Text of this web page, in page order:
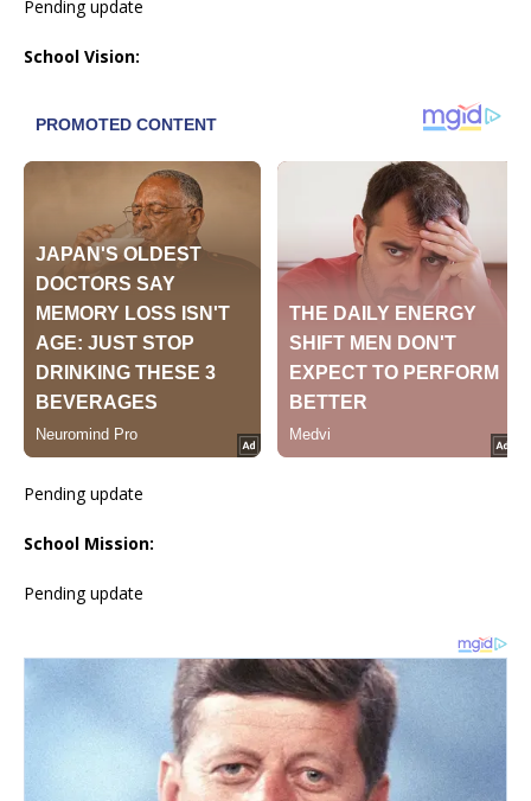
Pending update
School Vision:
Pending update
School Mission:
Pending update